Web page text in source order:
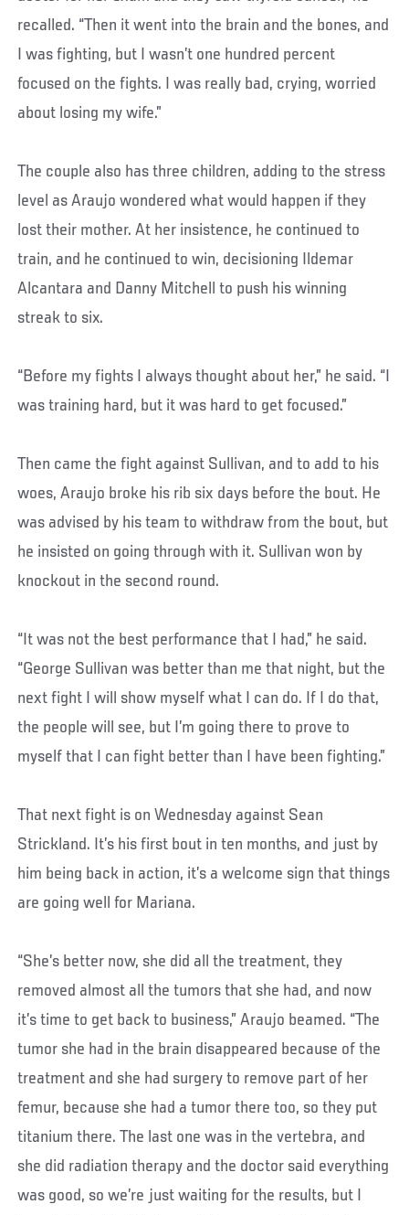
recalled. “Then it went into the brain and the bones, and
I was fighting, but I wasn’t one hundred percent
focused on the fights. I was really bad, crying, worried
about losing my wife.”
The couple also has three children, adding to the stress
level as Araujo wondered what would happen if they
lost their mother. At her insistence, he continued to
train, and he continued to win, decisioning Ildemar
Alcantara and Danny Mitchell to push his winning
streak to six.
“Before my fights I always thought about her,” he said. “I
was training hard, but it was hard to get focused.”
Then came the fight against Sullivan, and to add to his
woes, Araujo broke his rib six days before the bout. He
was advised by his team to withdraw from the bout, but
he insisted on going through with it. Sullivan won by
knockout in the second round.
“It was not the best performance that I had,” he said.
“George Sullivan was better than me that night, but the
next fight I will show myself what I can do. If I do that,
the people will see, but I’m going there to prove to
myself that I can fight better than I have been fighting.”
That next fight is on Wednesday against Sean
Strickland. It’s his first bout in ten months, and just by
him being back in action, it’s a welcome sign that things
are going well for Mariana.
“She’s better now, she did all the treatment, they
removed almost all the tumors that she had, and now
it’s time to get back to business,” Araujo beamed. “The
tumor she had in the brain disappeared because of the
treatment and she had surgery to remove part of her
femur, because she had a tumor there too, so they put
titanium there. The last one was in the vertebra, and
she did radiation therapy and the doctor said everything
was good, so we’re just waiting for the results, but I